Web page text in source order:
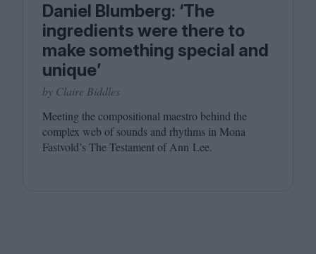
Daniel Blumberg: ​‘The
ingredients were there to
make something special and
unique’
by Claire Biddles
Meeting the compositional maestro behind the
complex web of sounds and rhythms in Mona
Fastvold’s The Testament of Ann Lee.